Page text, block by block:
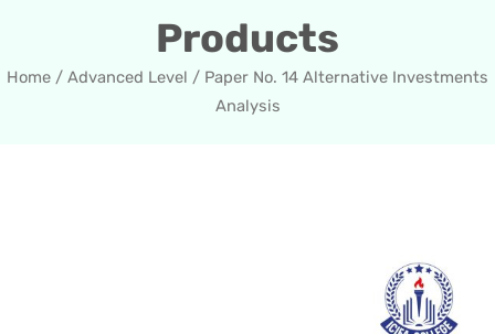
Products
Home / Advanced Level / Paper No. 14 Alternative Investments
Analysis